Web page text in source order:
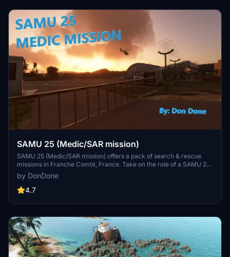
SAMU 25 (Medic/SAR mission)
SAMU 25 (Medic/SAR mission) offers a pack of search & rescue
missions in Franche Comté, France. Take on the role of a SAMU 25
crew member, from transporting an injured instructor to hospital to
locating and evacuating tourists in need. This add-on requires the
Airbus H135 Helicopter Project and includes two heliports for
completion.
by DonDone
4.7